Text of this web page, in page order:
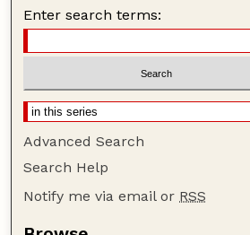
Enter search terms:
Advanced Search
Search Help
Notify me via email or RSS